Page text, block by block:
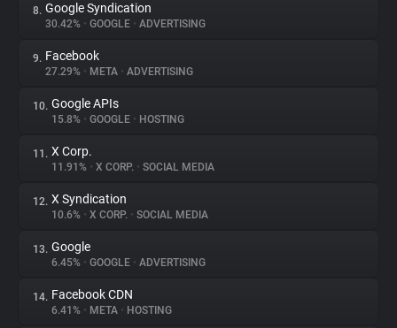
8. Google Syndication
30.42% • GOOGLE • ADVERTISING
9. Facebook
27.29% • META • ADVERTISING
10. Google APIs
15.8% • GOOGLE • HOSTING
11. X Corp.
11.91% • X CORP. • SOCIAL MEDIA
12. X Syndication
10.6% • X CORP. • SOCIAL MEDIA
13. Google
6.45% • GOOGLE • ADVERTISING
14. Facebook CDN
6.41% • META • HOSTING